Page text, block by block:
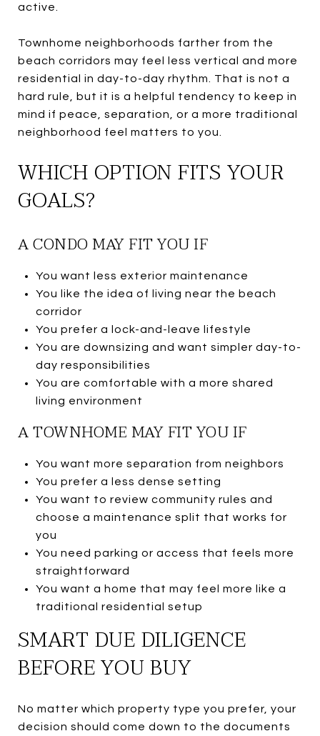
active.
Townhome neighborhoods farther from the
beach corridors may feel less vertical and more
residential in day-to-day rhythm. That is not a
hard rule, but it is a helpful tendency to keep in
mind if peace, separation, or a more traditional
neighborhood feel matters to you.
WHICH OPTION FITS YOUR
GOALS?
A CONDO MAY FIT YOU IF
You want less exterior maintenance
You like the idea of living near the beach
corridor
You prefer a lock-and-leave lifestyle
You are downsizing and want simpler day-to-
day responsibilities
You are comfortable with a more shared
living environment
A TOWNHOME MAY FIT YOU IF
You want more separation from neighbors
You prefer a less dense setting
You want to review community rules and
choose a maintenance split that works for
you
You need parking or access that feels more
straightforward
You want a home that may feel more like a
traditional residential setup
SMART DUE DILIGENCE
BEFORE YOU BUY
No matter which property type you prefer, your
decision should come down to the documents